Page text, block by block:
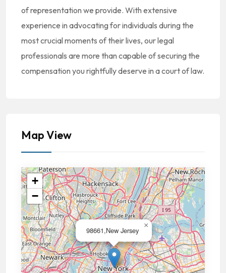
of representation we provide. With extensive
experience in advocating for individuals during the
most crucial moments of their lives, our legal
professionals are more than capable of securing the
compensation you rightfully deserve in a court of law.
Map View
98661,New Jersey
×
+
−